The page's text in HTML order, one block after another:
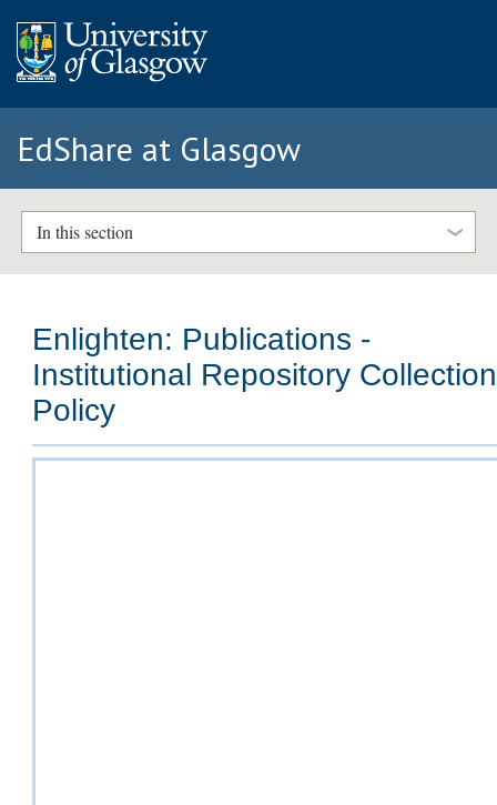
EdShare at Glasgow
In this section
Enlighten: Publications -
Institutional Repository Collection
Policy